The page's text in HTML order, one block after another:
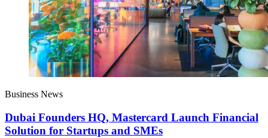
Business News
Dubai Founders HQ, Mastercard Launch Financial
Solution for Startups and SMEs